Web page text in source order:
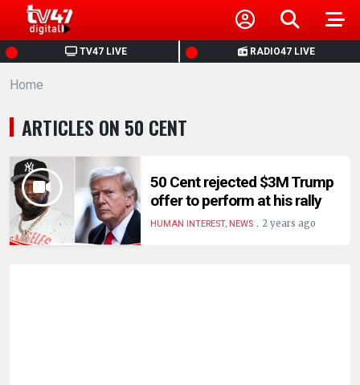
TV47 LIVE RADIO47 LIVE
HOME
NEWS
POLITICS
BUSINESS
HEALTH
Home
ARTICLES ON 50 CENT
50 Cent rejected $3M Trump
offer to perform at his rally
HUMAN INTEREST, NEWS. 2 years ago